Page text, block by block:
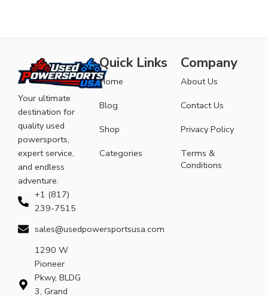
Your ultimate
destination for
quality used
powersports,
expert service,
and endless
adventure.
+1 (817)
239-7515
sales@usedpowersportsusa.com
1290 W
Pioneer
Pkwy, BLDG
3, Grand
Quick Links
Home
Blog
Shop
Categories
Company
About Us
Contact Us
Privacy Policy
Terms &
Conditions